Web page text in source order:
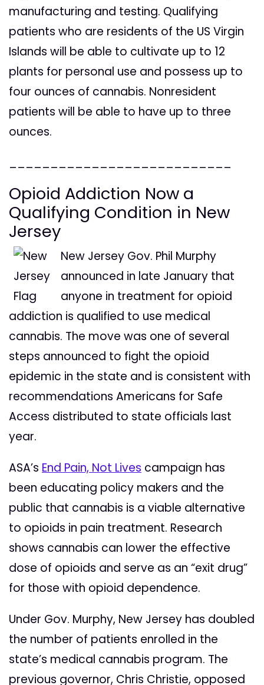
manufacturing and testing. Qualifying
patients who are residents of the US Virgin
Islands will be able to cultivate up to 12
plants for personal use and possess up to
four ounces of cannabis. Nonresident
patients will be able to have up to three
ounces.
___________________________
Opioid Addiction Now a
Qualifying Condition in New
Jersey
New Jersey Gov. Phil Murphy
announced in late January that
anyone in treatment for opioid
addiction is qualified to use medical
cannabis. The move was one of several
steps announced to fight the opioid
epidemic in the state and is consistent with
recommendations Americans for Safe
Access distributed to state officials last
year.
ASA’s End Pain, Not Lives campaign has
been educating policy makers and the
public that cannabis is a viable alternative
to opioids in pain treatment. Research
shows cannabis can lower the effective
dose of opioids and serve as an “exit drug”
for those with opioid dependence.
Under Gov. Murphy, New Jersey has doubled
the number of patients enrolled in the
state’s medical cannabis program. The
previous governor, Chris Christie, opposed